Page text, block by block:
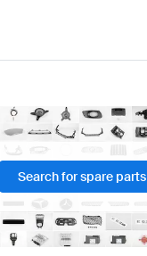
Search for spare parts